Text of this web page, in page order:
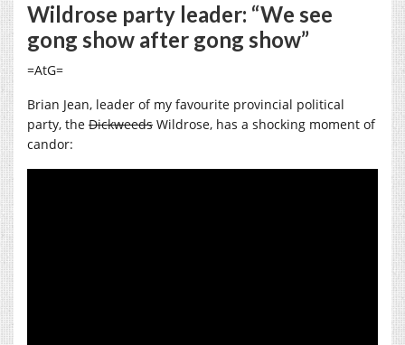
Wildrose party leader: “We see
gong show after gong show”
=AtG=
Brian Jean, leader of my favourite provincial political
party, the Dickweeds Wildrose, has a shocking moment of
candor: